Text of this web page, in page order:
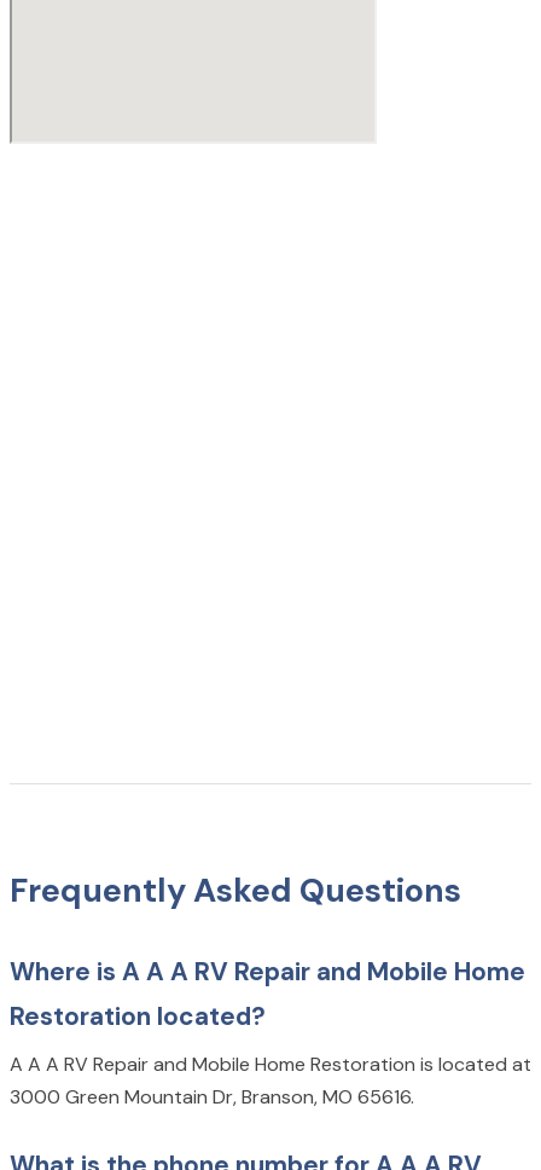
Frequently Asked Questions
Where is A A A RV Repair and Mobile Home
Restoration located?
A A A RV Repair and Mobile Home Restoration is located at
3000 Green Mountain Dr, Branson, MO 65616.